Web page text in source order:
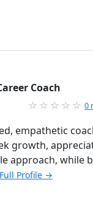
Coach
0
empathetic
growth,
approach, while
Profile →